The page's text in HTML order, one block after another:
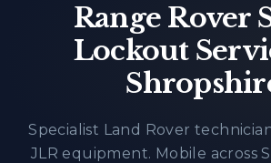
Range Rover
Lockout
Specialist Land Rover
JLR equipment. Mobile across